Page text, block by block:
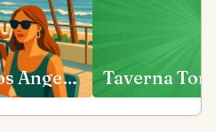
Nobu Malibu Los Angeles Taverna